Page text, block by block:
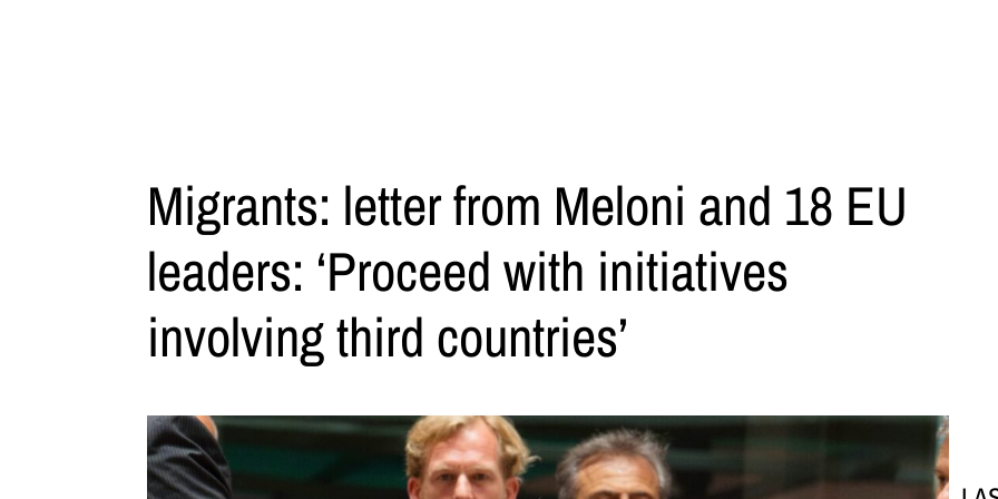
Migrants: letter from Meloni and 18 EU
leaders: ‘Proceed with initiatives
involving third countries’